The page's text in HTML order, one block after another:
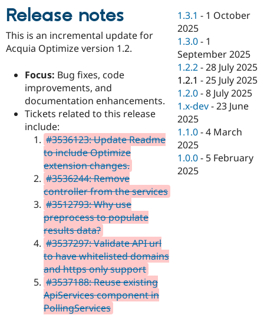
Drupal for
Drupal for
Drupal for
Drupal for
Drupal
API
Modules
Themes
Drupal
Jobs /
News &
Forum
Slack
Newsletters
Become a
Maker
Become a
Sustaining
Drupal
Release notes
This is an incremental update for
Acquia Optimize version 1.2.
Focus: Bug fixes, code
improvements, and
documentation enhancements.
Tickets related to this release
include:
#3536123: Update Readme
to include Optimize
extension changes.
#3536244: Remove
controller from the services
#3512793: Why use
preprocess to populate
results data?
#3537297: Validate API url
to have whitelisted domains
and https only support
#3537188: Reuse existing
ApiServices component in
PollingServices
1.3.1 - 1 October
2025
1.3.0 - 1
September 2025
1.2.2 -28 July 2025
1.2.1 -25 July 2025
1.2.0 -8 July 2025
1.x-dev -23 June
2025
1.1.0 -4 March
2025
1.0.0 - 5 February
2025